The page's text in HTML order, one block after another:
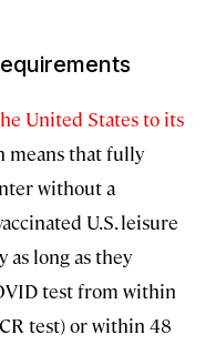
United States to its
means that fully
without a
U.S. leisure
long as they
test from within
test) or within 48